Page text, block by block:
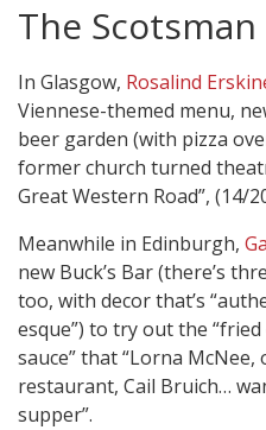
The Scotsman
In Glasgow, Rosalind
Viennese-themed menu,
beer garden (with pizza
former church turned
Great Western Road”, (14/
Meanwhile in Edinburgh,
new Buck’s Bar (there’s
too, with decor that’s
esque”) to try out the
sauce” that “Lorna
restaurant, Cail Bruich…
supper”.